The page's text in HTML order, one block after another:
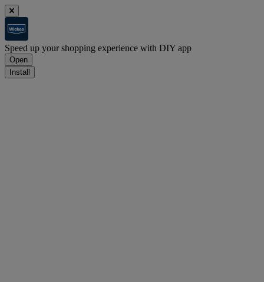
Speed up your shopping experience with DIY app
Open
Install